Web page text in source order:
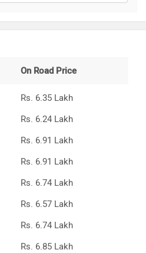
On Road Price
Rs. 6.35 Lakh
Rs. 6.24 Lakh
Rs. 6.91 Lakh
Rs. 6.91 Lakh
Rs. 6.74 Lakh
Rs. 6.57 Lakh
Rs. 6.74 Lakh
Rs. 6.85 Lakh